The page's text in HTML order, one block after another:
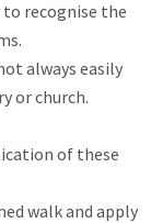
recognise the
always easily
or church.
of these
walk and apply